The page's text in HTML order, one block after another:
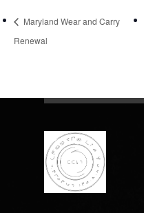
Maryland Wear and Carry
Renewal